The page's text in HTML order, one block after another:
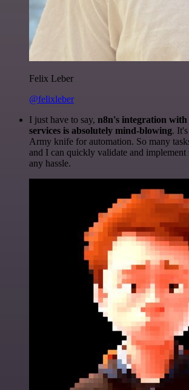
Felix Leber
@felixleber
I just have to say, n8n's integration
services is absolutely mind-blowing.
Army knife for automation. So many
and I can quickly validate and
any hassle.